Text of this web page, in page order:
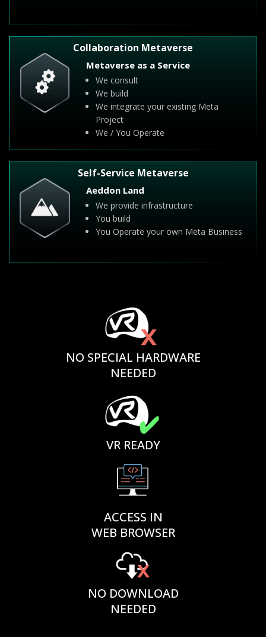
Collaboration Metaverse
Metaverse as a Service
We consult
We build
We integrate your existing Meta
Project
We / You Operate
Self-Service Metaverse
Aeddon Land
We provide infrastructure
You build
You Operate your own Meta Business
NO SPECIAL HARDWARE
NEEDED
VR READY
ACCESS IN
WEB BROWSER
NO DOWNLOAD
NEEDED